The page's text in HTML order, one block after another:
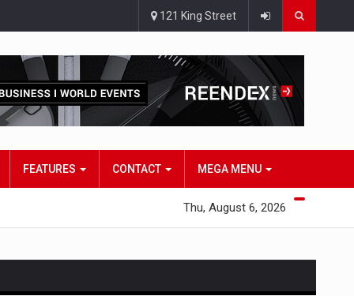
121 King Street
FEATURES CONTACT MEGA MENU
Thu, August 6, 2026